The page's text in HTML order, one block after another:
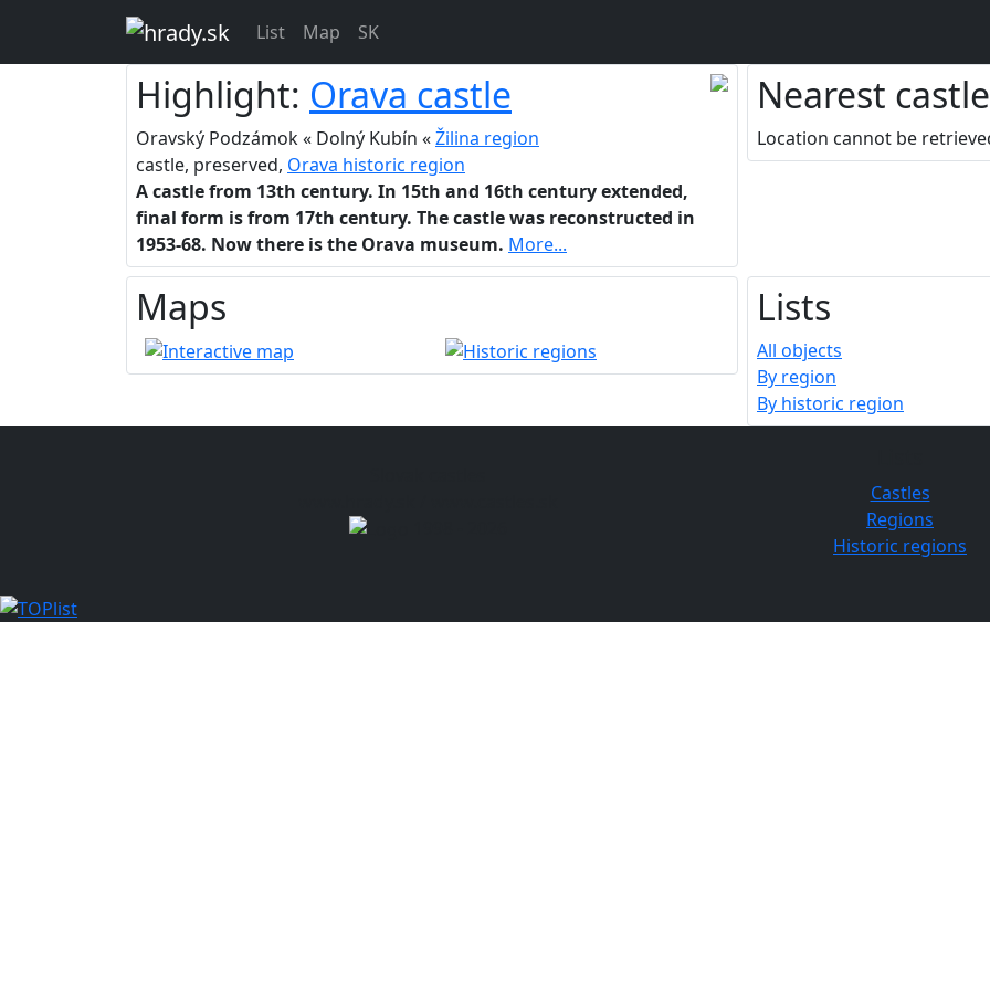
List Map SK
Highlight: Orava castle
Oravský Podzámok « Dolný Kubín «Žilina region
castle, preserved, Orava historic region
A castle from 13th century. In 15th and 16th century extended,
final form is from 17th century. The castle was reconstructed in
1953-68. Now there is the Orava museum. More...
Nearest
Location cannot be
Maps Lists
All objects
By region
By historic region
Castles
Regions
Historic regions